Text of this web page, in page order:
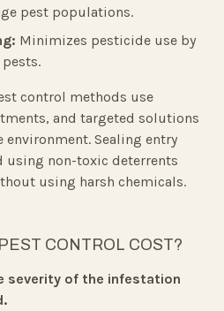
pest populations.
Minimizes pesticide use by
control methods use
and targeted solutions
Sealing entry
using non-toxic deterrents
using harsh chemicals.
CONTROL COST?
severity of the infestation